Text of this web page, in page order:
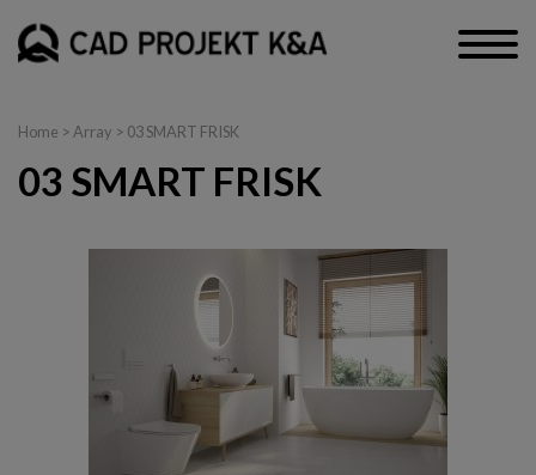
Home > Array > 03 SMART FRISK
03 SMART FRISK